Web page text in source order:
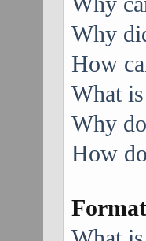
Why
How
What
Why
How